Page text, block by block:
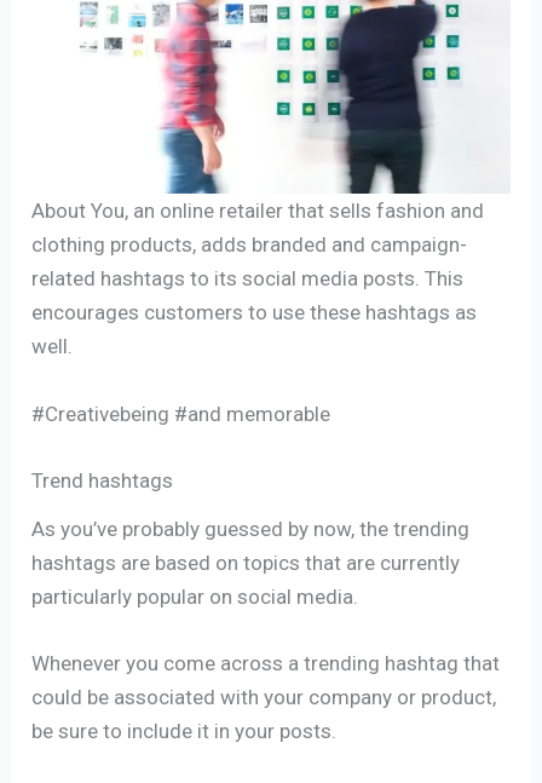
About You, an online retailer that sells fashion and
clothing products, adds branded and campaign-
related hashtags to its social media posts. This
encourages customers to use these hashtags as
well.
#Creativebeing #and memorable
Trend hashtags
As you’ve probably guessed by now, the trending
hashtags are based on topics that are currently
particularly popular on social media.
Whenever you come across a trending hashtag that
could be associated with your company or product,
be sure to include it in your posts.